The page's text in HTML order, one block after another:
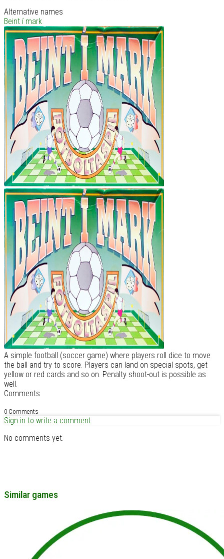
Alternative names
Beint í mark
A simple football (soccer game) where players roll dice to move
the ball and try to score. Players can land on special spots, get
yellow or red cards and so on. Penalty shoot-out is possible as
well.
Comments
0 Comments
Sign in to write a comment
No comments yet.
Similar games